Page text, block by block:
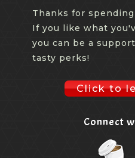
Thanks for
If you like what
you can be a
tasty perks!
Click to
Connect